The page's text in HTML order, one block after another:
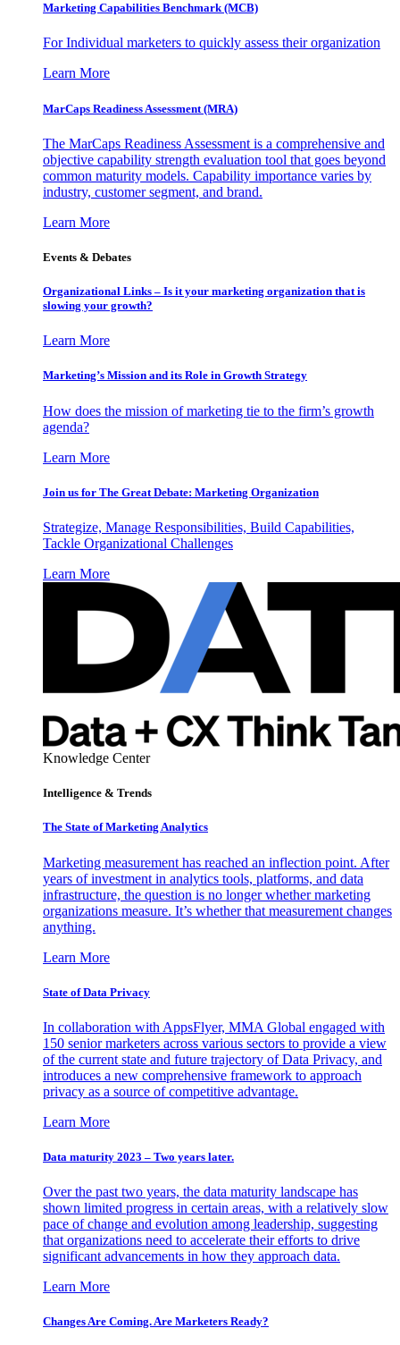
Marketing Capabilities Benchmark (MCB)
For Individual marketers to quickly assess their organization
Learn More
MarCaps Readiness Assessment (MRA)
The MarCaps Readiness Assessment is a comprehensive and
objective capability strength evaluation tool that goes beyond
common maturity models. Capability importance varies by
industry, customer segment, and brand.
Learn More
Events & Debates
Organizational Links – Is it your marketing organization that is
slowing your growth?
Learn More
Marketing’s Mission and its Role in Growth Strategy
How does the mission of marketing tie to the firm’s growth
agenda?
Learn More
Join us for The Great Debate: Marketing Organization
Strategize, Manage Responsibilities, Build Capabilities,
Tackle Organizational Challenges
Learn More
Knowledge Center
Intelligence & Trends
The State of Marketing Analytics
Marketing measurement has reached an inflection point. After
years of investment in analytics tools, platforms, and data
infrastructure, the question is no longer whether marketing
organizations measure. It’s whether that measurement changes
anything.
Learn More
State of Data Privacy
In collaboration with AppsFlyer, MMA Global engaged with
150 senior marketers across various sectors to provide a view
of the current state and future trajectory of Data Privacy, and
introduces a new comprehensive framework to approach
privacy as a source of competitive advantage.
Learn More
Data maturity 2023 – Two years later.
Over the past two years, the data maturity landscape has
shown limited progress in certain areas, with a relatively slow
pace of change and evolution among leadership, suggesting
that organizations need to accelerate their efforts to drive
significant advancements in how they approach data.
Learn More
Changes Are Coming. Are Marketers Ready?